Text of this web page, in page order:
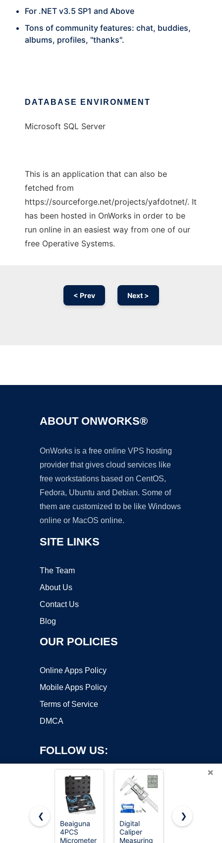
For .NET v3.5 SP1 and Above
Tons of community features: chat, buddies,
albums, profiles, "thanks".
DATABASE ENVIRONMENT
Microsoft SQL Server
This is an application that can also be
fetched from
https://sourceforge.net/projects/yafdotnet/. It
has been hosted in OnWorks in order to be
run online in an easiest way from one of our
free Operative Systems.
< Prev Next >
ABOUT ONWORKS®
OnWorks is a free online VPS hosting
provider that gives cloud services like
free workstations based on CentOS,
Fedora, Ubuntu and Debian. Some of
them are customized to be like Windows
online or MacOS online.
SITE LINKS
The Team
About Us
Contact Us
Blog
OUR POLICIES
Online Apps Policy
Mobile Apps Policy
Terms of Service
DMCA
FOLLOW US:
Copyright ©2026 OnWorks. All Rights Reserved. OnWorks® is a
registered trademark.
×
❮
Beaiguna
4PCS
Micrometer
Digital
Caliper
Measuring
REXBETI
❯